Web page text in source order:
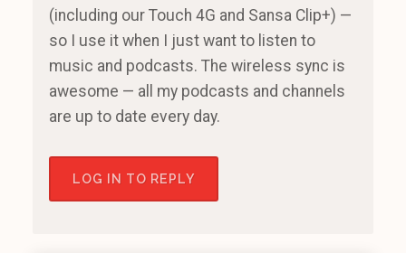
(including our Touch 4G and Sansa Clip+) —
so I use it when I just want to listen to
music and podcasts. The wireless sync is
awesome — all my podcasts and channels
are up to date every day.
LOG IN TO REPLY